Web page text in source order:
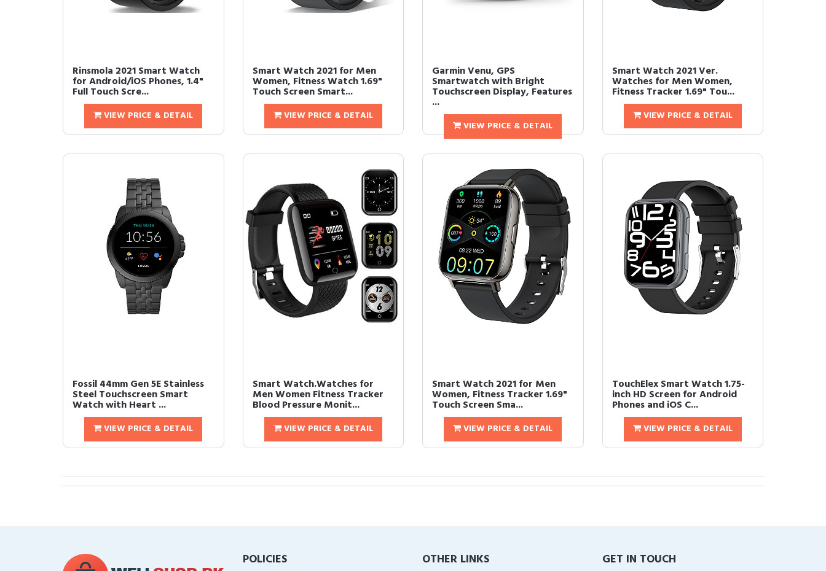
Rinsmola 2021 Smart Watch
for Android/iOS Phones, 1.4"
Full Touch Scre...
VIEW PRICE & DETAIL
Smart Watch 2021 for Men
Women, Fitness Watch 1.69"
Touch Screen Smart...
VIEW PRICE & DETAIL
Garmin Venu, GPS
Smartwatch with Bright
Touchscreen Display, Features
...
VIEW PRICE & DETAIL
Smart Watch 2021 Ver.
Watches for Men Women,
Fitness Tracker 1.69" Tou...
VIEW PRICE & DETAIL
Fossil 44mm Gen 5E Stainless
Steel Touchscreen Smart
Watch with Heart ...
VIEW PRICE & DETAIL
Smart Watch.Watches for
Men Women Fitness Tracker
Blood Pressure Monit...
VIEW PRICE & DETAIL
Smart Watch 2021 for Men
Women, Fitness Tracker 1.69"
Touch Screen Sma...
VIEW PRICE & DETAIL
TouchElex Smart Watch 1.75-
inch HD Screen for Android
Phones and iOS C...
VIEW PRICE & DETAIL
POLICIES OTHER LINKS GET IN TOUCH